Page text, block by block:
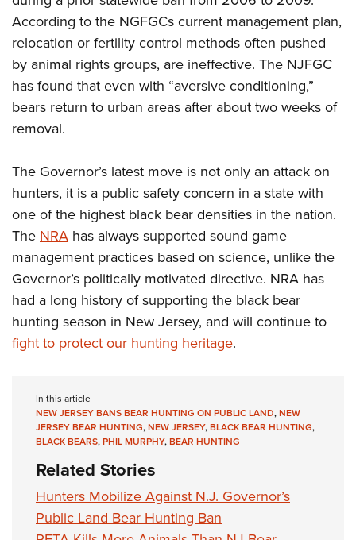
Firearm Training
NRA Marksmanship Qualification Program
NRA Training Course Catalog
Women On Target® Instructional Shooting Clinics
Women's Wildlife Management / Conservation Scholarship
Become An NRA Instructor
Youth Education Summit
Adventure Camp
Youth Hunter Education Challenge
National Junior Shooting Camps
Youth Wildlife Art Contest
NRA Junior Membership
NRA Family
Eddie Eagle GunSafe® Program
NRA Gun Safety Rules
Collegiate Shooting Programs
National Youth Shooting Sports Cooperative Program
Request for Eagle Scout Certificate
According to the NGFGCs current management plan,
relocation or fertility control methods often pushed
by animal rights groups, are ineffective. The NJFGC
has found that even with “aversive conditioning,”
bears return to urban areas after about two weeks of
removal.
The Governor’s latest move is not only an attack on
hunters, it is a public safety concern in a state with
one of the highest black bear densities in the nation.
TheNRA has always supported sound game
management practices based on science, unlike the
Governor’s politically motivated directive. NRA has
had a long history of supporting the black bear
hunting season in New Jersey, and will continue to
fight to protect our hunting heritage.
In this article
NEW JERSEY BANS BEAR HUNTING ON PUBLIC LAND,NEW
JERSEY BEAR HUNTING,NEW JERSEY,BLACK BEAR HUNTING,
BLACK BEARS,PHIL MURPHY,BEAR HUNTING
Related Stories
Hunters Mobilize Against N.J. Governor’s
Public Land Bear Hunting Ban